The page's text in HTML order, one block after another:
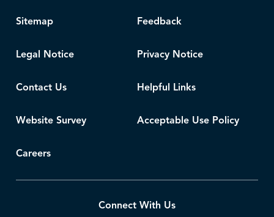
Sitemap Feedback
Legal Notice Privacy Notice
Contact Us Helpful Links
Website Survey Acceptable Use Policy
Careers
Connect With Us